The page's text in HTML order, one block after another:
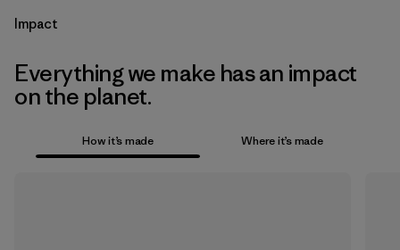
Impact
Everything we make has an impact
on the planet.
How it’s made Where it’s made